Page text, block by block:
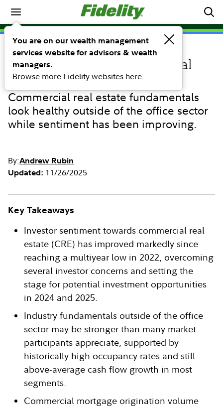
You are on our wealth management
services website for advisors & wealth
managers.
Browse more Fidelity websites here.
Investing Ideas
INVESTING IDEAS
Emerging opportunities in real
estate debt
Commercial real estate fundamentals
look healthy outside of the office sector
while sentiment has been improving.
By:Andrew Rubin
Updated: 11/26/2025
Key Takeaways
Investor sentiment towards commercial real
estate (CRE) has improved markedly since
reaching a multiyear low in 2022, overcoming
several investor concerns and setting the
stage for potential investment opportunities
in 2024 and 2025.
Industry fundamentals outside of the office
sector may be stronger than many market
participants appreciate, supported by
historically high occupancy rates and still
above-average cash flow growth in most
segments.
Commercial mortgage origination volume